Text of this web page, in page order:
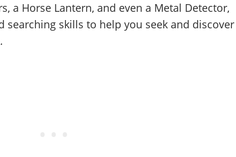
a Horse Lantern, and even a Metal Detector,
searching skills to help you seek and discover